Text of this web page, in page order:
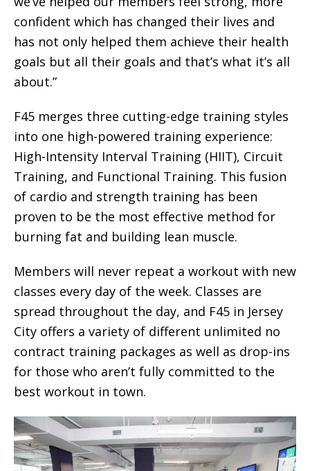
confident which has changed their lives and
has not only helped them achieve their health
goals but all their goals and that’s what it’s all
about.”
F45 merges three cutting-edge training styles
into one high-powered training experience:
High-Intensity Interval Training (HIIT), Circuit
Training, and Functional Training. This fusion
of cardio and strength training has been
proven to be the most effective method for
burning fat and building lean muscle.
Members will never repeat a workout with new
classes every day of the week. Classes are
spread throughout the day, and F45 in Jersey
City offers a variety of different unlimited no
contract training packages as well as drop-ins
for those who aren’t fully committed to the
best workout in town.